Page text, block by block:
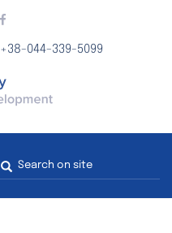
+38-044-339-5099
Search
form